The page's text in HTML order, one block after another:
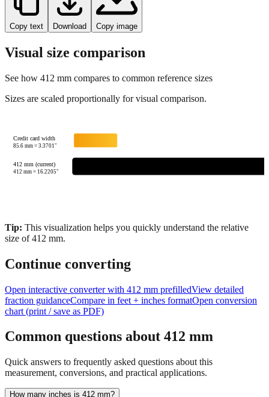
Copy text Download Copy image
Visual size comparison
See how 412 mm compares to common reference sizes
Sizes are scaled proportionally for visual comparison.
Credit card width
85.6mm =3.3701"
412 mm (current)
412 mm = 16.2205"
Tip: This visualization helps you quickly understand the relative
size of412 mm.
Continue converting
Open interactive converter with 412 mm prefilledView detailed
fraction guidanceCompare in feet + inches formatOpen conversion
chart (print / save as PDF)
Common questions about 412 mm
Quick answers to frequently asked questions about this
measurement, conversions, and practical applications.
How many inches is 412 mm?